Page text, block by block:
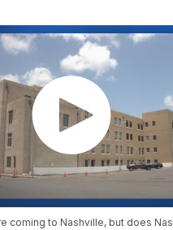
coming to Nashville, but does